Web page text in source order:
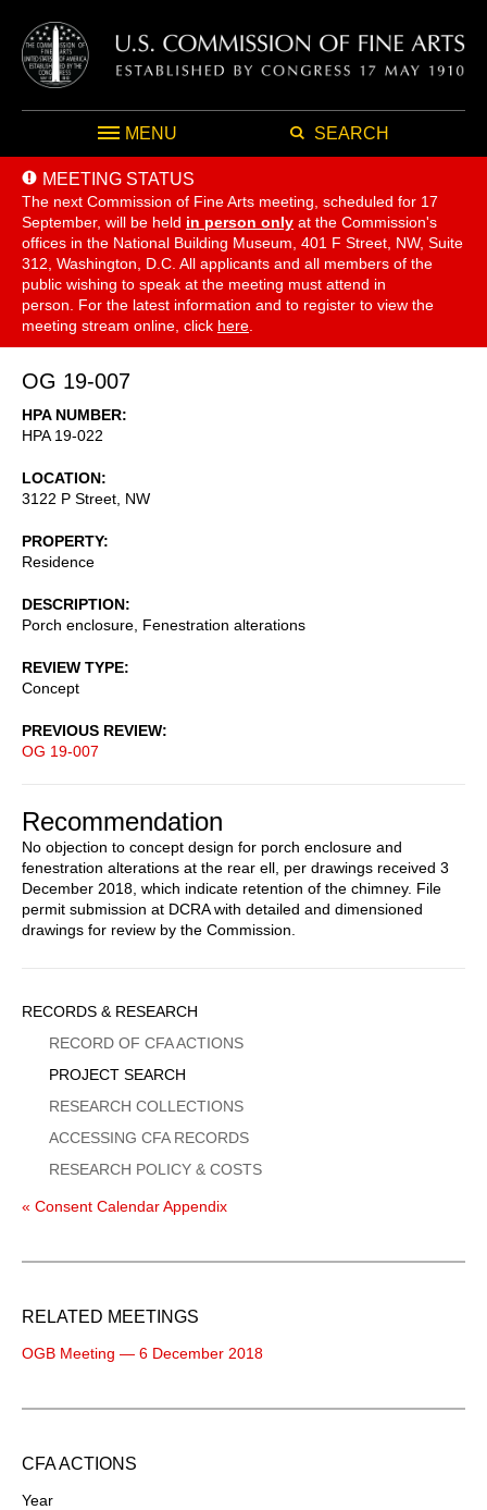
MENU SEARCH
MEETING STATUS
The next Commission of Fine Arts meeting, scheduled for 17
September, will be held in person only at the Commission's
offices in the National Building Museum, 401 F Street, NW, Suite
312, Washington, D.C. All applicants and all members of the
public wishing to speak at the meeting must attend in
person. For the latest information and to register to view the
meeting stream online, click here
OG 19-007
HPA NUMBER
HPA 19-022
LOCATION
3122 P Street, NW
PROPERTY
Residence
DESCRIPTION
Porch enclosure, Fenestration alterations
REVIEW TYPE
Concept
PREVIOUS REVIEW
OG 19-007
Recommendation
No objection to concept design for porch enclosure and
fenestration alterations at the rear ell, per drawings received 3
December 2018, which indicate retention of the chimney. File
permit submission at DCRA with detailed and dimensioned
drawings for review by the Commission.
Sidebar
Menu
RECORDS & RESEARCH
RECORD OF CFA ACTIONS
PROJECT SEARCH
RESEARCH COLLECTIONS
ACCESSING CFA RECORDS
RESEARCH POLICY & COSTS
« Consent Calendar Appendix
RELATED MEETINGS
OGB Meeting — 6 December 2018
CFA ACTIONS
Year